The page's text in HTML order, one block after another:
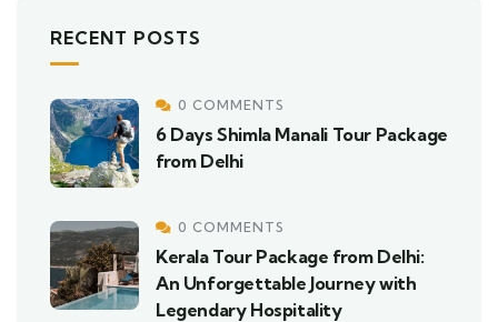
RECENT POSTS
0 COMMENTS
6 Days Shimla Manali Tour Package
from Delhi
0 COMMENTS
Kerala Tour Package from Delhi:
An Unforgettable Journey with
Legendary Hospitality